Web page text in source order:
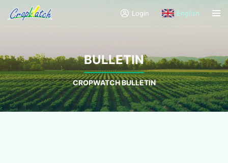
Login English
BULLETIN
CROPWATCH BULLETIN